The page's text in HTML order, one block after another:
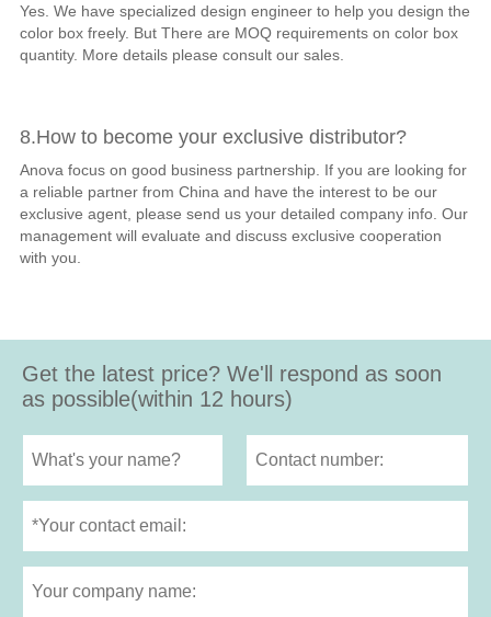
Yes. We have specialized design engineer to help you design the
color box freely. But There are MOQ requirements on color box
quantity. More details please consult our sales.
8.How to become your exclusive distributor?
Anova focus on good business partnership. If you are looking for
a reliable partner from China and have the interest to be our
exclusive agent, please send us your detailed company info. Our
management will evaluate and discuss exclusive cooperation
with you.
Get the latest price? We'll respond as soon
as possible(within 12 hours)